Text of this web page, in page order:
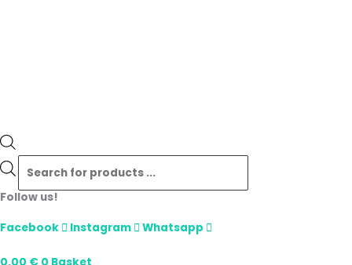
Follow us!
Facebook Instagram Whatsapp